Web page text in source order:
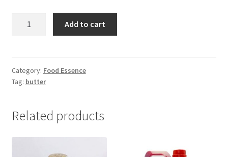
Add to cart
Category: Food Essence
Tag: butter
Related products